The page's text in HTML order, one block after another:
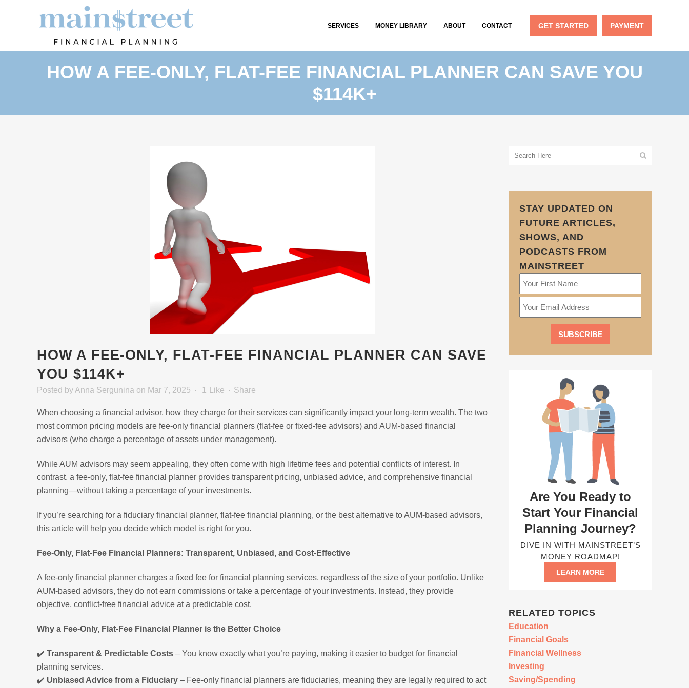
SERVICES MONEY LIBRARY ABOUT CONTACT GET STARTED PAYMENT
HOW A FEE-ONLY, FLAT-FEE FINANCIAL PLANNER CAN SAVE YOU
$114K+
HOW A FEE-ONLY, FLAT-FEE FINANCIAL PLANNER CAN SAVE
YOU $114K+
Posted by Anna Sergunina on Mar 7, 2025 1 Like Share
When choosing a financial advisor, how they charge for their services can significantly impact your long-term wealth. The two
most common pricing models are fee-only financial planners (flat-fee or fixed-fee advisors) and AUM-based financial
advisors (who charge a percentage of assets under management).
While AUM advisors may seem appealing, they often come with high lifetime fees and potential conflicts of interest. In
contrast, a fee-only, flat-fee financial planner provides transparent pricing, unbiased advice, and comprehensive financial
planning—without taking a percentage of your investments.
If you’re searching for a fiduciary financial planner, flat-fee financial planning, or the best alternative to AUM-based advisors,
this article will help you decide which model is right for you.
Fee-Only, Flat-Fee Financial Planners: Transparent, Unbiased, and Cost-Effective
A fee-only financial planner charges a fixed fee for financial planning services, regardless of the size of your portfolio. Unlike
AUM-based advisors, they do not earn commissions or take a percentage of your investments. Instead, they provide
objective, conflict-free financial advice at a predictable cost.
Why a Fee-Only, Flat-Fee Financial Planner is the Better Choice
✔️ Transparent & Predictable Costs – You know exactly what you’re paying, making it easier to budget for financial
planning services.
✔️ Unbiased Advice from a Fiduciary – Fee-only financial planners are fiduciaries, meaning they are legally required to act
STAY UPDATED ON
FUTURE ARTICLES,
SHOWS, AND
PODCASTS FROM
MAINSTREET
Are You Ready to
Start Your Financial
Planning Journey?
DIVE IN WITH MAINSTREET’S
MONEY ROADMAP!
LEARN MORE
RELATED TOPICS
Education
Financial Goals
Financial Wellness
Investing
Saving/Spending